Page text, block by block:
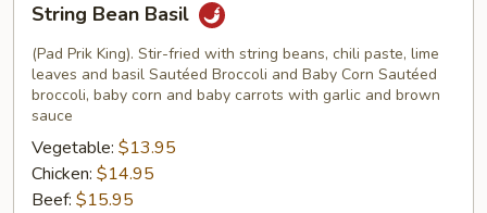
Bean
Basil
String Bean Basil
(Pad Prik King). Stir-fried with string beans, chili paste, lime
leaves and basil Sautéed Broccoli and Baby Corn Sautéed
broccoli, baby corn and baby carrots with garlic and brown
sauce
Vegetable: $13.95
Chicken: $14.95
Beef: $15.95